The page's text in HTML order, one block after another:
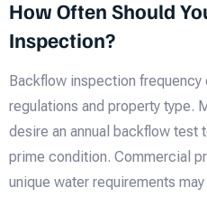
How Often Should
Inspection?
Backflow inspection
regulations and property type.
desire an annual backflow test
prime condition. Commercial
unique water requirements